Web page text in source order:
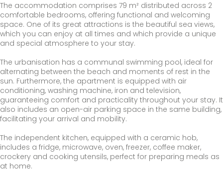
The accommodation comprises 79 m² distributed across 2
comfortable bedrooms, offering functional and welcoming
space. One of its great attractions is the beautiful sea views,
which you can enjoy at all times and which provide a unique
and special atmosphere to your stay.
The urbanisation has a communal swimming pool, ideal for
alternating between the beach and moments of rest in the
sun. Furthermore, the apartment is equipped with air
conditioning, washing machine, iron and television,
guaranteeing comfort and practicality throughout your stay. It
also includes an open-air parking space in the same building,
facilitating your arrival and mobility.
The independent kitchen, equipped with a ceramic hob,
includes a fridge, microwave, oven, freezer, coffee maker,
crockery and cooking utensils, perfect for preparing meals as
at home.